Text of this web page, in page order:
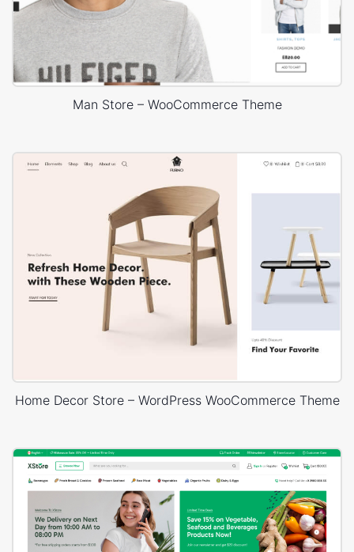
Man Store – WooCommerce Theme
Home Decor Store – WordPress WooCommerce Theme